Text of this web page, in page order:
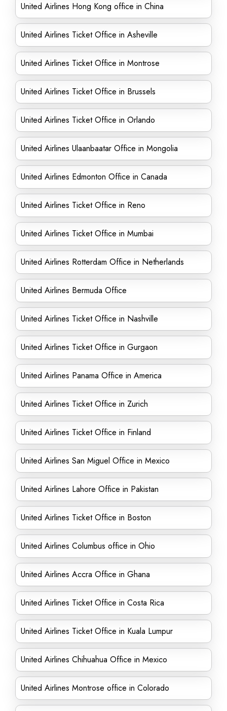
United Airlines Hong Kong office in China
United Airlines Ticket Office in Asheville
United Airlines Ticket Office in Montrose
United Airlines Ticket Office in Brussels
United Airlines Ticket Office in Orlando
United Airlines Ulaanbaatar Office in Mongolia
United Airlines Edmonton Office in Canada
United Airlines Ticket Office in Reno
United Airlines Ticket Office in Mumbai
United Airlines Rotterdam Office in Netherlands
United Airlines Bermuda Office
United Airlines Ticket Office in Nashville
United Airlines Ticket Office in Gurgaon
United Airlines Panama Office in America
United Airlines Ticket Office in Zurich
United Airlines Ticket Office in Finland
United Airlines San Miguel Office in Mexico
United Airlines Lahore Office in Pakistan
United Airlines Ticket Office in Boston
United Airlines Columbus office in Ohio
United Airlines Accra Office in Ghana
United Airlines Ticket Office in Costa Rica
United Airlines Ticket Office in Kuala Lumpur
United Airlines Chihuahua Office in Mexico
United Airlines Montrose office in Colorado